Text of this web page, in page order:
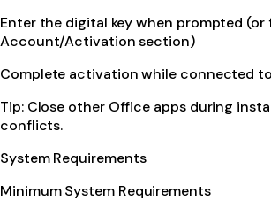
Enter the digital key when prompted (or
Account/Activation section)
Complete activation while connected
Tip: Close other Office apps during
conflicts.
System Requirements
Minimum System Requirements